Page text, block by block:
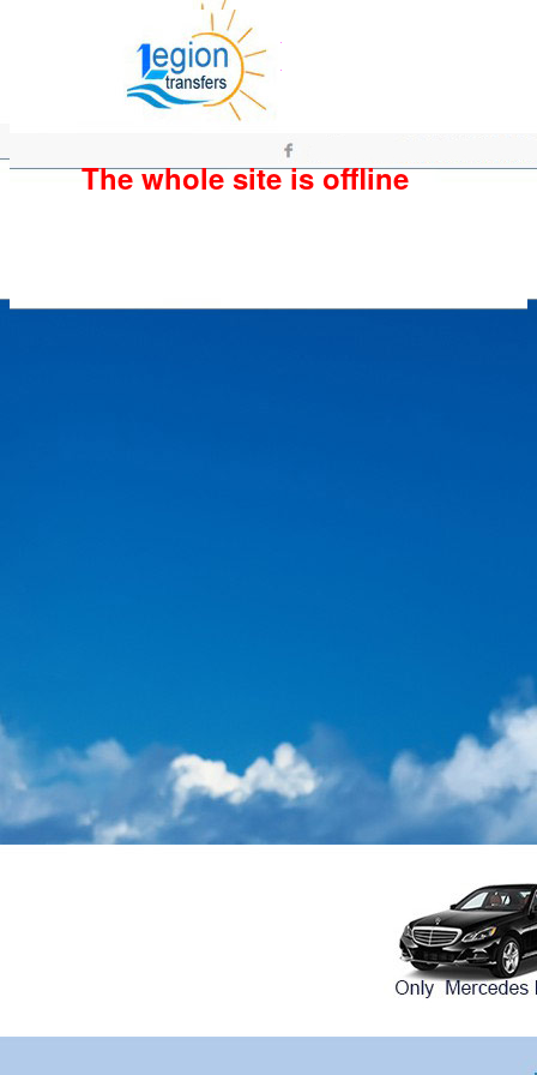
The whole site is offline